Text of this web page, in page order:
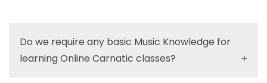
Do we require any basic Music Knowledge for
learning Online Carnatic classes?